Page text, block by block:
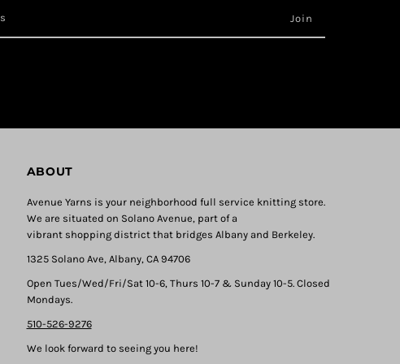
ABOUT
Avenue Yarns is your neighborhood full service knitting store.
We are situated on Solano Avenue, part of a
vibrant shopping district that bridges Albany and Berkeley.
1325 Solano Ave, Albany, CA 94706
Open Tues/Wed/Fri/Sat 10-6, Thurs 10-7 & Sunday 10-5. Closed
Mondays.
510-526-9276
We look forward to seeing you here!